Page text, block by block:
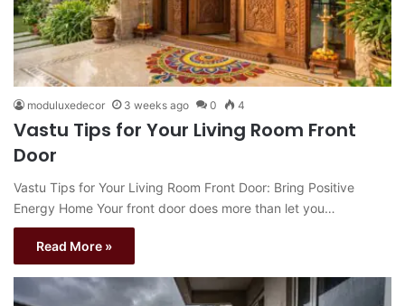
moduluxedecor 3 weeks ago 0 4
Vastu Tips for Your Living Room Front
Door
Vastu Tips for Your Living Room Front Door: Bring Positive
Energy Home Your front door does more than let you…
Read More »